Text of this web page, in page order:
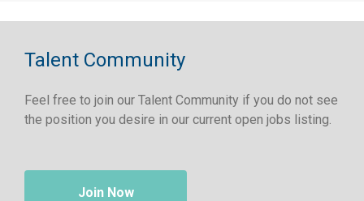
Talent Community
Feel free to join our Talent Community if you do not see
the position you desire in our current open jobs listing.
Join Now